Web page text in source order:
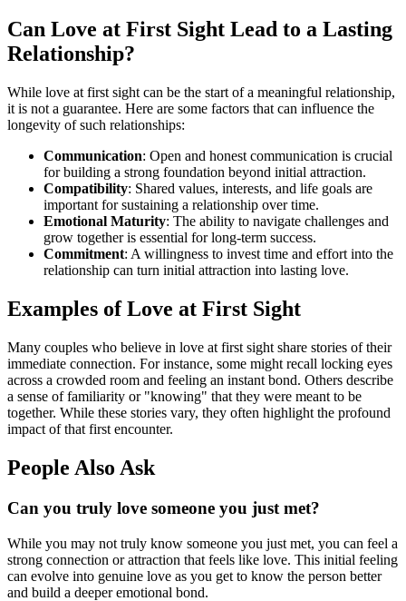
Can Love at First Sight Lead to a Lasting
Relationship?
While love at first sight can be the start of a meaningful relationship,
it is not a guarantee. Here are some factors that can influence the
longevity of such relationships:
Communication: Open and honest communication is crucial
for building a strong foundation beyond initial attraction.
Compatibility: Shared values, interests, and life goals are
important for sustaining a relationship over time.
Emotional Maturity: The ability to navigate challenges and
grow together is essential for long-term success.
Commitment: A willingness to invest time and effort into the
relationship can turn initial attraction into lasting love.
Examples of Love at First Sight
Many couples who believe in love at first sight share stories of their
immediate connection. For instance, some might recall locking eyes
across a crowded room and feeling an instant bond. Others describe
a sense of familiarity or "knowing" that they were meant to be
together. While these stories vary, they often highlight the profound
impact of that first encounter.
People Also Ask
Can you truly love someone you just met?
While you may not truly know someone you just met, you can feel a
strong connection or attraction that feels like love. This initial feeling
can evolve into genuine love as you get to know the person better
and build a deeper emotional bond.